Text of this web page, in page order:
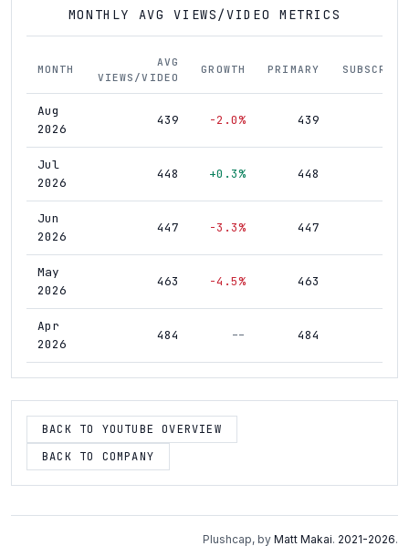
MONTHLY AVG VIEWS/VIDEO METRICS
MONTH
AVG
VIEWS/VIDEO
GROWTH PRIMARY
Aug
2026
439 -2.0% 439
Jul
2026
448 +0.3% 448
Jun
2026
447 -3.3% 447
May
2026
463 -4.5% 463
Apr
2026
484 -- 484
BACK TO YOUTUBE OVERVIEW
BACK TO COMPANY
Plushcap, by Matt Makai. 2021-2026.